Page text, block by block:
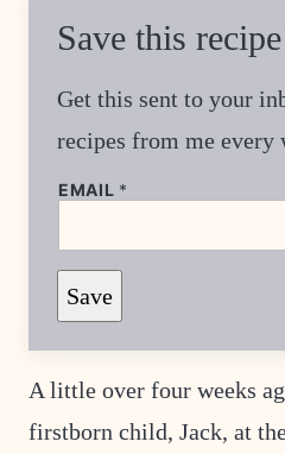
Save this
Get this sent to your
recipes from me every
EMAIL *
E
M
A
L
M
I
Save
A little over four weeks
firstborn child, Jack, at